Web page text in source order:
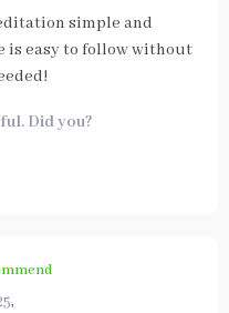
simple and
is easy to follow without
Did you?
,